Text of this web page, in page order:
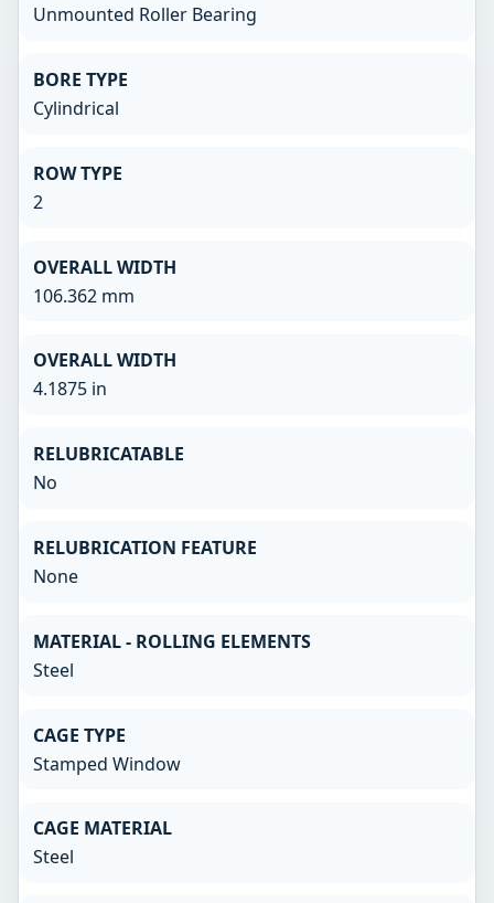
Unmounted Roller Bearing
BORE TYPE
Cylindrical
ROW TYPE
2
OVERALL WIDTH
106.362 mm
OVERALL WIDTH
4.1875 in
RELUBRICATABLE
No
RELUBRICATION FEATURE
None
MATERIAL - ROLLING ELEMENTS
Steel
CAGE TYPE
Stamped Window
CAGE MATERIAL
Steel